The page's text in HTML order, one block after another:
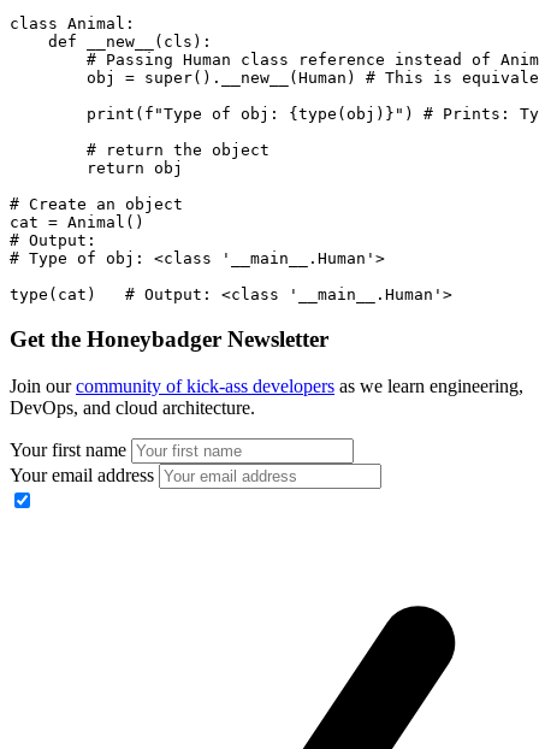
class Animal :
    def
__new__ ( cls ):
# Passing Human class reference instead of
        obj
= super(). __new__ (Human)
# This is
        print
( f "Type of obj: {type (obj) } " )
# Prints:
        # return the object
        return
obj
# Create an object
cat = Animal ()
# Output:
# Type of obj: <class '__main__.Human'>
type (cat)
   # Output: <class '__main__.Human'>
Get the Honeybadger Newsletter
Join ourcommunity of kick-ass developers as we learn engineering,
DevOps, and cloud architecture.
Your first name
Your email address